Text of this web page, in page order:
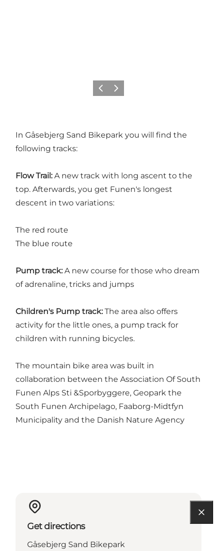
Previous
Next
In Gåsebjerg Sand Bikepark you will find the
following tracks:
Flow Trail: A new track with long ascent to the
top. Afterwards, you get Funen's longest
descent in two variations:
The red route
The blue route
Pump track: A new course for those who dream
of adrenaline, tricks and jumps
Children's Pump track: The area also offers
activity for the little ones, a pump track for
children with running bicycles.
The mountain bike area was built in
collaboration between the Association Of South
Funen Alps Sti &Sporbyggere, Geopark the
South Funen Archipelago, Faaborg-Midtfyn
Municipality and the Danish Nature Agency
Get directions
Gåsebjerg Sand Bikepark